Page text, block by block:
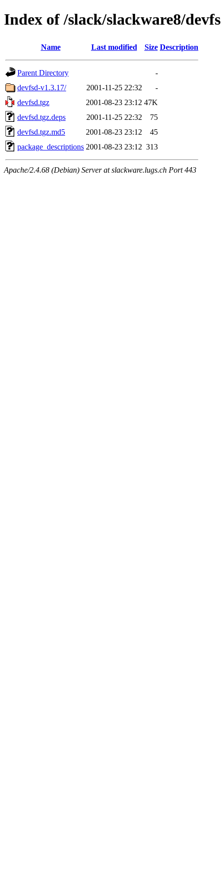
Index of /slack/slackware8/
Name Last modified Size Description
Parent Directory
-
devfsd-v1.3.17/
2001-11-25 22:32
-
devfsd.tgz
2001-08-23 23:12 47K
devfsd.tgz.deps
2001-11-25 22:32
75
devfsd.tgz.md5
2001-08-23 23:12
45
package_descriptions 2001-08-23 23:12 313
Apache/2.4.68 (Debian) Server at slackware.lugs.ch Port 443